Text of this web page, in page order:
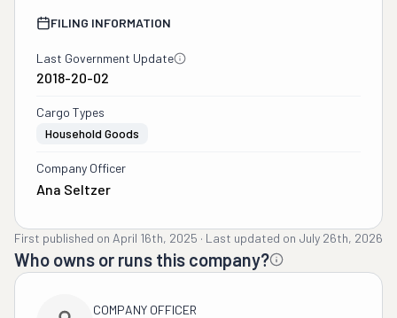
FILING INFORMATION
Last Government Update
2018-20-02
Cargo Types
Household Goods
Company Officer
Ana Seltzer
First published on April 16th, 2025 · Last updated on July 26th, 2026
Who owns or runs this company?
COMPANY OFFICER